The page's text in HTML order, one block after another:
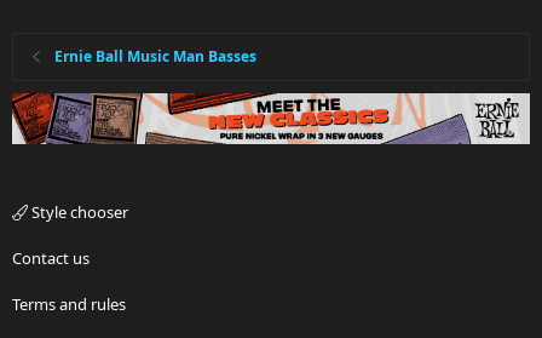
Ernie Ball Music Man Basses
Style chooser
Contact us
Terms and rules